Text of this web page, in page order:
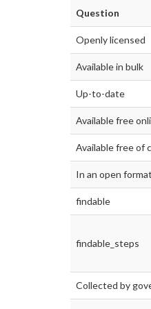
Question
Openly licensed
Available in bulk
Up-to-date
Available free
Available free of
In an open format
findable
findable_steps
Collected by